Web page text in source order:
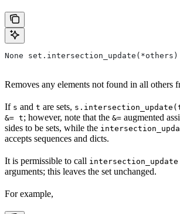
None set.intersection_update(*others)
Removes any elements not found in all others
If s and t are sets,
&= t; however, note that the &= augmented
sides to be sets, while the
accepts sequences and dicts.
It is permissible to call intersection_update
arguments; this leaves the set unchanged.
For example,